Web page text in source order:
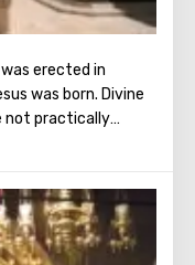
erected in
was born. Divine
not practically
The modern
pre-Muslim